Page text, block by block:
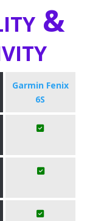
&
Garmin Fenix
6S